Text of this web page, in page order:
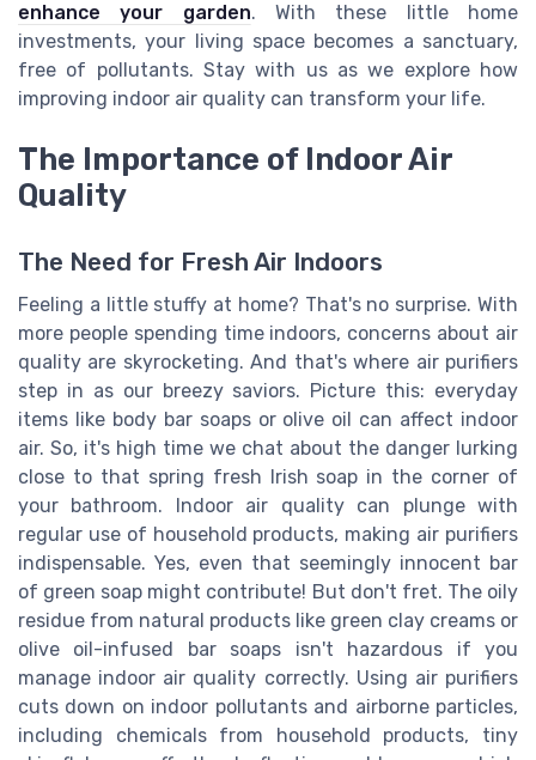
enhance your garden. With these little home
investments, your living space becomes a sanctuary,
free of pollutants. Stay with us as we explore how
improving indoor air quality can transform your life.
The Importance of Indoor Air
Quality
The Need for Fresh Air Indoors
Feeling a little stuffy at home? That's no surprise. With
more people spending time indoors, concerns about air
quality are skyrocketing. And that's where air purifiers
step in as our breezy saviors. Picture this: everyday
items like body bar soaps or olive oil can affect indoor
air. So, it's high time we chat about the danger lurking
close to that spring fresh Irish soap in the corner of
your bathroom. Indoor air quality can plunge with
regular use of household products, making air purifiers
indispensable. Yes, even that seemingly innocent bar
of green soap might contribute! But don't fret. The oily
residue from natural products like green clay creams or
olive oil-infused bar soaps isn't hazardous if you
manage indoor air quality correctly. Using air purifiers
cuts down on indoor pollutants and airborne particles,
including chemicals from household products, tiny